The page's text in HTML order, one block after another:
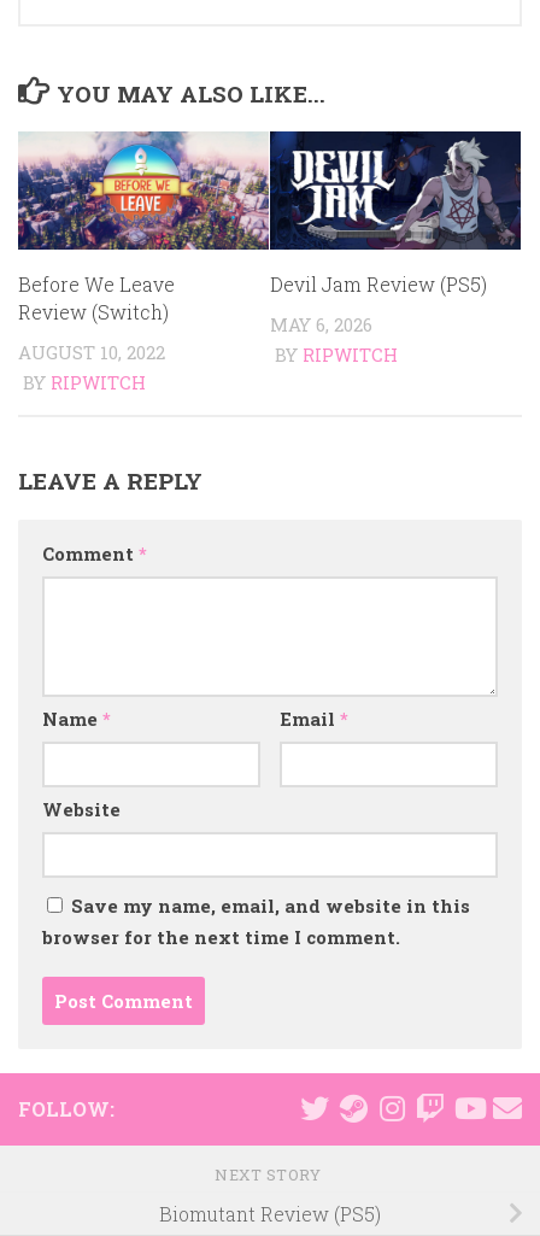
YOU MAY ALSO LIKE...
Before We Leave
Review (Switch)
AUGUST 10, 2022
BY RIPWITCH
Devil Jam Review (PS5)
MAY 6, 2026
BY RIPWITCH
LEAVE A REPLY
Comment *
Name * Email *
Website
Save my name, email, and website in this
browser for the next time I comment.
FOLLOW:
NEXT STORY
Biomutant Review (PS5)